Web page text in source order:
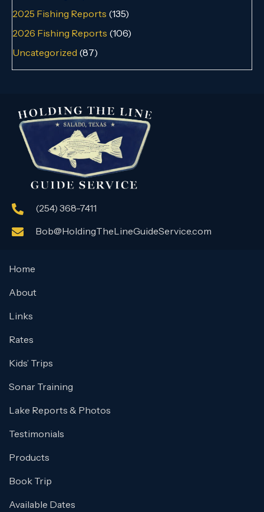
2025 Fishing Reports (135)
2026 Fishing Reports (106)
Uncategorized (87)
(254) 368-7411
Bob@HoldingTheLineGuideService.com
Home
About
Links
Rates
Kids’ Trips
Sonar Training
Lake Reports & Photos
Testimonials
Products
Book Trip
Available Dates